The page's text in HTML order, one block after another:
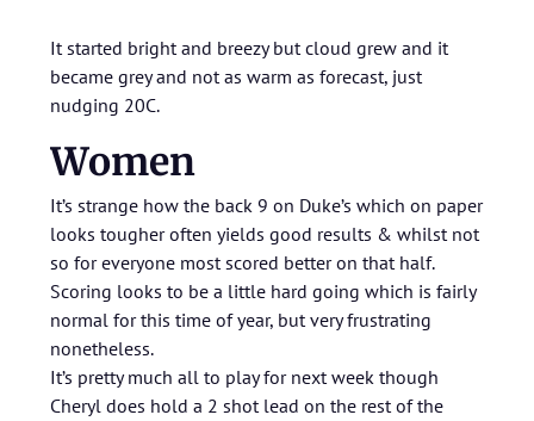
It started bright and breezy but cloud grew and it
became grey and not as warm as forecast, just
nudging 20C.
Women
It’s strange how the back 9 on Duke’s which on paper
looks tougher often yields good results & whilst not
so for everyone most scored better on that half.
Scoring looks to be a little hard going which is fairly
normal for this time of year, but very frustrating
nonetheless.
It’s pretty much all to play for next week though
Cheryl does hold a 2 shot lead on the rest of the